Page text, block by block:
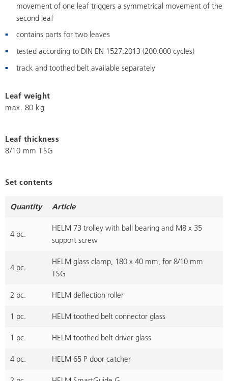
movement of one leaf triggers a symmetrical movement of the
second leaf
contains parts for two leaves
tested according to DIN EN 1527:2013 (200.000 cycles)
track and toothed belt available separately
Leaf weight
max. 80 kg
Leaf thickness
8/10 mm TSG
Set contents
Quantity Article
4 pc.
HELM 73 trolley with ball bearing and M8 x 35
support screw
4 pc.
HELM glass clamp, 180 x 40 mm, for 8/10 mm
TSG
2 pc. HELM deflection roller
1 pc. HELM toothed belt connector glass
1 pc. HELM toothed belt driver glass
4 pc. HELM 65 P door catcher